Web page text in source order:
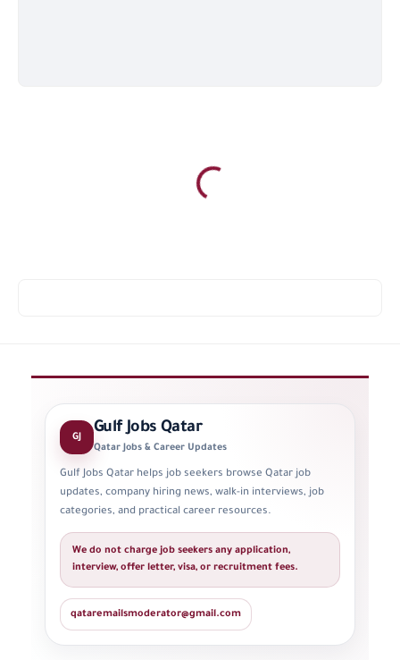
GJ Gulf Jobs Qatar
Qatar Jobs & Career Updates
Gulf Jobs Qatar helps job seekers browse Qatar job
updates, company hiring news, walk-in interviews, job
categories, and practical career resources.
We do not charge job seekers any application,
interview, offer letter, visa, or recruitment fees.
qataremailsmoderator@gmail.com